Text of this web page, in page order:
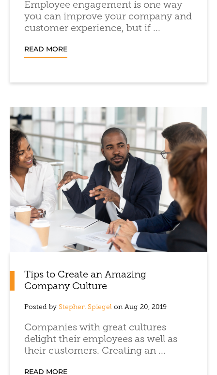
Employee engagement is one way
you can improve your company and
customer experience, but if ...
READ MORE
Tips to Create an Amazing
Company Culture
Posted by Stephen Spiegel on Aug 20, 2019
Companies with great cultures
delight their employees as well as
their customers. Creating an ...
READ MORE